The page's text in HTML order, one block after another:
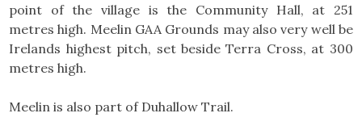
point of the village is the Community Hall, at 251
metres high. Meelin GAA Grounds may also very well be
Irelands highest pitch, set beside Terra Cross, at 300
metres high.
Meelin is also part of Duhallow Trail.